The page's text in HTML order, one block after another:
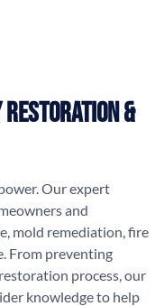
Restoration &
Our expert
and
mold remediation, fire
From preventing
process, our
knowledge to help